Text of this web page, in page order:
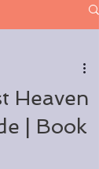
Heaven
| Book